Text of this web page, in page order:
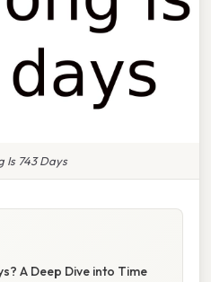
Is 743 Days
A Deep Dive into Time